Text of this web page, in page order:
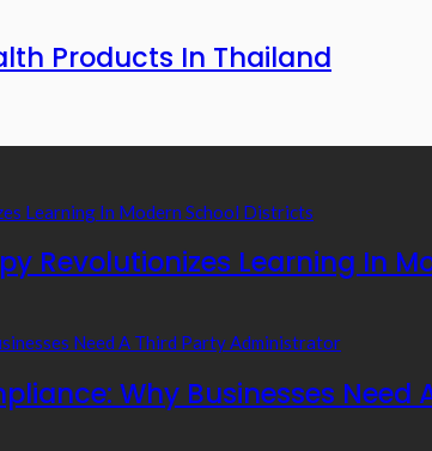
Products In Thailand
Revolutionizes Learning In
Why Businesses